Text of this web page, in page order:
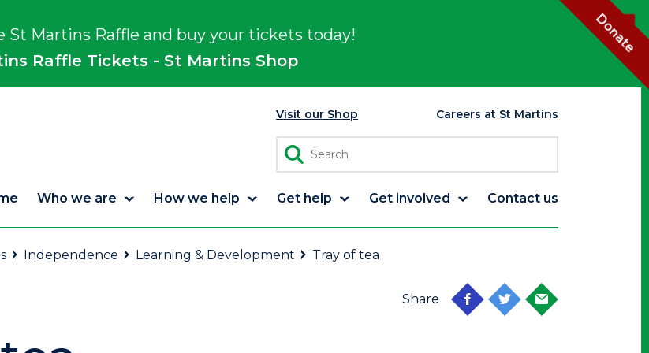
St Martins Raffle and buy your tickets today!
Raffle Tickets - St Martins Shop
Donate
Visit our Shop Careers at St Martins
Who we are How we help Get help Get involved Contact us
Independence Learning & Development Tray of tea
Share